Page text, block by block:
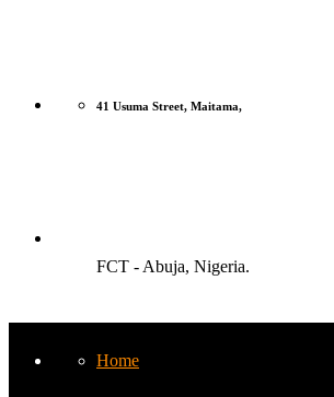
41 Usuma Street, Maitama,
FCT - Abuja, Nigeria.
Home